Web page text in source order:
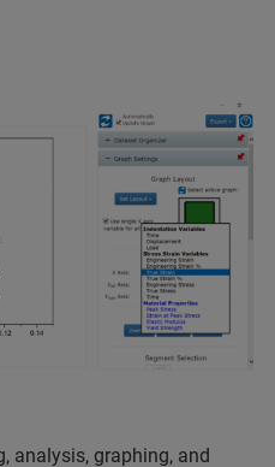
analysis, graphing, and